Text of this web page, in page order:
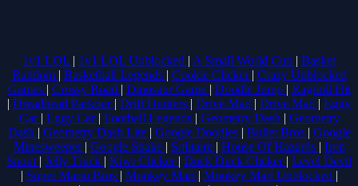
1v1.LOL | 1v1.LOL Unblocked | A Small World Cup | Basket
Random | Basketball Legends | Cookie Clicker | Crazy Unblocked
Games | Crossy Road | Dinosaur Game | Doodle Jump | Ragdoll Hit
| Dreadhead Parkour | Drift Hunters | Drive Mad | Drive Mad | Eggy
Car | Eggy Car | Football Legends | Geometry Dash | Geometry
Dash | Geometry Dash Lite | Google Doodles | Bullet Bros | Google
Minesweeper | Google Snake | Solitaire | House Of Hazards | Iron
Snout | Jelly Truck | Kiwi Clicker | Duck Duck Clicker | Level Devil
| Super Mario Bros | Monkey Mart | Monkey Mart Unblocked |